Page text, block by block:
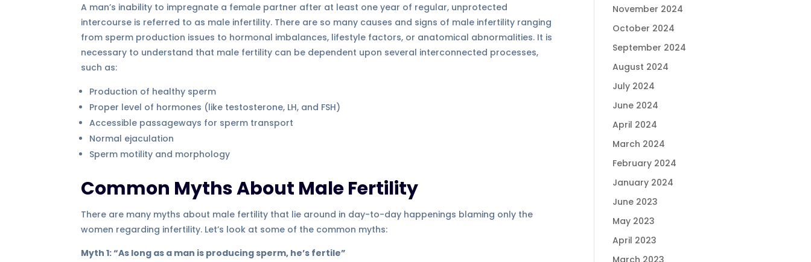
A man’s inability to impregnate a female partner after at least one year of regular, unprotected
intercourse is referred to as male infertility. There are so many causes and signs of male infertility ranging
from sperm production issues to hormonal imbalances, lifestyle factors, or anatomical abnormalities. It is
necessary to understand that male fertility can be dependent upon several interconnected processes,
such as:
Production of healthy sperm
Proper level of hormones (like testosterone, LH, and FSH)
Accessible passageways for sperm transport
Normal ejaculation
Sperm motility and morphology
Common Myths About Male Fertility
There are many myths about male fertility that lie around in day-to-day happenings blaming only the
women regarding infertility. Let’s look at some of the common myths:
Myth 1: “As long as a man is producing sperm, he’s fertile”
November 2024
October 2024
September 2024
August 2024
July 2024
June 2024
April 2024
March 2024
February 2024
January 2024
June 2023
May 2023
April 2023